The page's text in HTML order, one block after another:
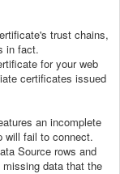
trust chains,
in fact.
for your web
certificates issued
an incomplete
will fail to connect.
Source rows and
data that the